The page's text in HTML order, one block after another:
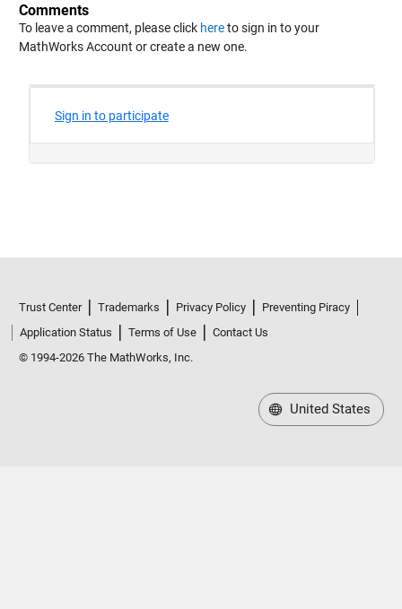
Comments
To leave a comment, please click hereto sign in to your
MathWorks Account or create a new one.
Trust Center Trademarks Privacy Policy
Preventing Piracy
Application Status
Terms of Use
Contact Us
© 1994-2026 The MathWorks, Inc.
United States